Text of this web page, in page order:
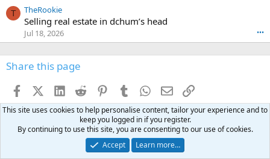
e
g
4
s
p
r
o
f
i
l
o
n
o
s
s
I
I
I
'
e
n
f
t
h
f
a
d
d
'
C
O
w
t
e
o
n
m
a
r
T TheRookie
Selling real estate in dchum’s head
Jul 18, 2026 •••
Share this page
FacebookX (Twitter)
LinkedIn
Reddit PinterestTumblr WhatsApp
EmailLink
This site uses cookies to help personalise content, tailor your experience and to
keep you logged in if you register.
By continuing to use this site, you are consenting to our use of cookies.
Accept
Learn more…